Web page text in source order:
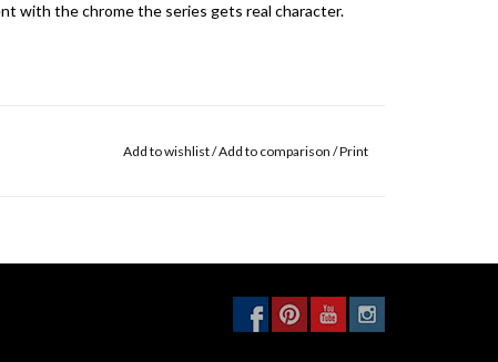
with the chrome the series gets real character.
Add to wishlist/Add to comparison /Print